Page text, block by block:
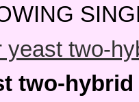
yeast two-
two-